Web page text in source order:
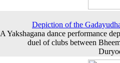
Depiction of the
A Yakshagana dance performance
duel of clubs between